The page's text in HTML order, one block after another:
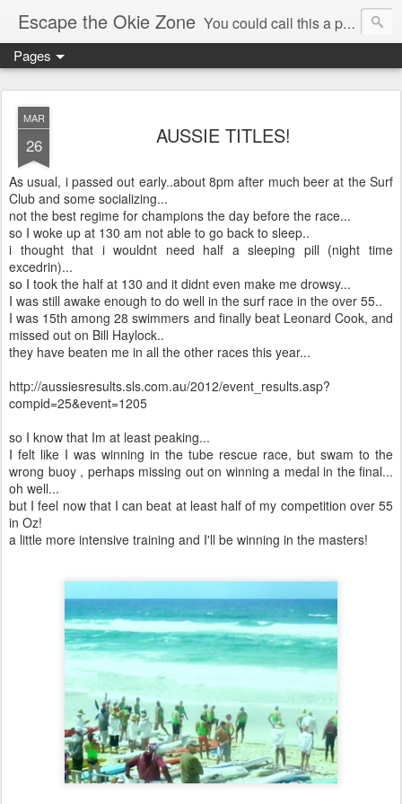
Escape the Okie Zone You could call this a personal creative fiction journal about a world traveler and his evolving life. He saw the warmth of Americans vanish with the once large friendly middle class. Was there a Camelot, when we thought of ourselves as a good nation? The powers that be have been holding our country hostage since Reagan took away the power of the unions and Neoconservatives took over the Republican Party! Will we ever stop our declining ways? (sorry for typos!)
Pages
MAR
26 AUSSIE TITLES!
As usual, i passed out early..about 8pm after much beer at the Surf
Club and some socializing...
not the best regime for champions the day before the race...
so I woke up at 130 am not able to go back to sleep..
i thought that i wouldnt need half a sleeping pill (night time
excedrin)...
so I took the half at 130 and it didnt even make me drowsy...
I was still awake enough to do well in the surf race in the over 55..
I was 15th among 28 swimmers and finally beat Leonard Cook, and
missed out on Bill Haylock..
they have beaten me in all the other races this year...
http://aussiesresults.sls.com.au/2012/event_results.asp?
compid=25&event=1205
so I know that Im at least peaking...
I felt like I was winning in the tube rescue race, but swam to the
wrong buoy , perhaps missing out on winning a medal in the final...
oh well...
but I feel now that I can beat at least half of my competition over 55
in Oz!
a little more intensive training and I'll be winning in the masters!